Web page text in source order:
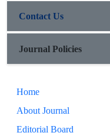
limited to specific
that the poet uses as a
opposition).
Contact Us
Journal Policies
Home
About Journal
Editorial Board